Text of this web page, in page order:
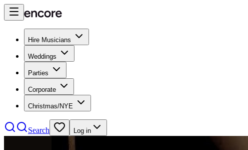
Hire Musicians
Weddings
Parties
Corporate
Christmas/NYE
Search Log in